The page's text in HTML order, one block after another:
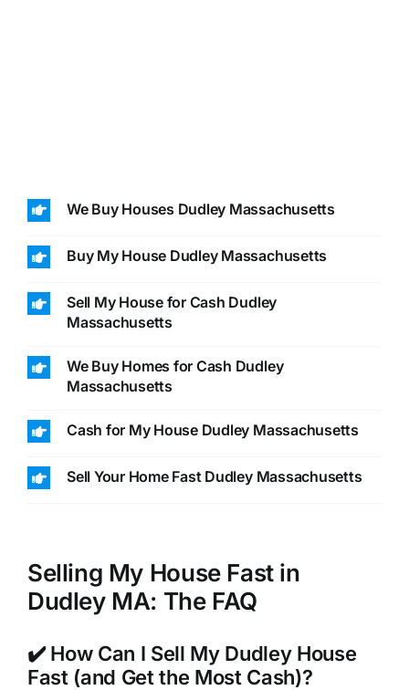
We Buy Houses Dudley Massachusetts
Buy My House Dudley Massachusetts
Sell My House for Cash Dudley
Massachusetts
We Buy Homes for Cash Dudley
Massachusetts
Cash for My House Dudley Massachusetts
Sell Your Home Fast Dudley Massachusetts
Selling My House Fast in
Dudley MA: The FAQ
✔️ How Can I Sell My Dudley House
Fast (and Get the Most Cash)?